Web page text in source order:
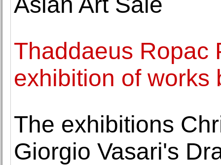
Thaddaeus Ropac
exhibition of works
The exhibitions
Giorgio Vasari's